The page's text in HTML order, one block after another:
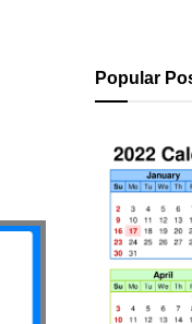
Popular